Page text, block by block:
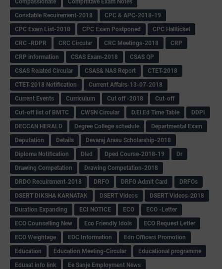
Constable Recuirement-2018
CPC & APC-2018-19
CPC Exam List-2018
CPC Exam Postponed
CPC Hallticket
CRC -RDPR
CRC Circular CRC Meetings-2018
CRP
CRP information
CSAS Exam-2018
CSAS QP
CSAS Related Circular
CSAS& NAS Report
CTET-2018
CTET-2018 Notification
Current Affairs-13-07-2018
Current Events
Curriculum Cut off -2018
Cut-off
Cut-off list of BMTC
CWSN Circular D.El.Ed Time Table
DDPI
DECCAN HERALD
Degree College schedule
Departmental Exam
Deputation
Details
Devaraj Arasu Scholarship-2018
Diploma Notification
Dled Dped Course-2018-19
Dr
Drawing Competation
Drawing Competation-2018
DRDO Recuirement-2018
DRFO DRFO Admit Card
DRFOs
DSERT DIKSHA KARNATAK
DSERT Videos
DSERT Videos-2018
Duration Expanding
ECI NOTICE ECO
ECO -Letter
ECO Counselling New
Eco Friendly Idols
‌ECO Request Letter
ECO Weightage
EDC Information
Edn Officers Promotion
Education
Education Meeting-Circular
Educational programme
Edusat info link
Ee Sanje Employment News